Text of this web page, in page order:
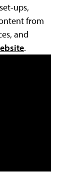
ups,
from
and
.